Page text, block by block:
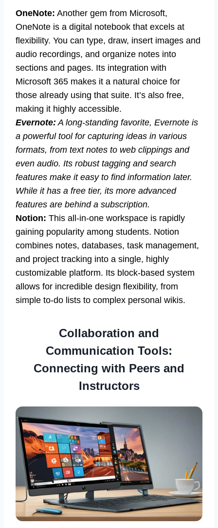
OneNote: Another gem from Microsoft,
OneNote is a digital notebook that excels at
flexibility. You can type, draw, insert images and
audio recordings, and organize notes into
sections and pages. Its integration with
Microsoft 365 makes it a natural choice for
those already using that suite. It’s also free,
making it highly accessible.
Evernote: A long-standing favorite, Evernote is
a powerful tool for capturing ideas in various
formats, from text notes to web clippings and
even audio. Its robust tagging and search
features make it easy to find information later.
While it has a free tier, its more advanced
features are behind a subscription.
Notion: This all-in-one workspace is rapidly
gaining popularity among students. Notion
combines notes, databases, task management,
and project tracking into a single, highly
customizable platform. Its block-based system
allows for incredible design flexibility, from
simple to-do lists to complex personal wikis.
Collaboration and
Communication Tools:
Connecting with Peers and
Instructors